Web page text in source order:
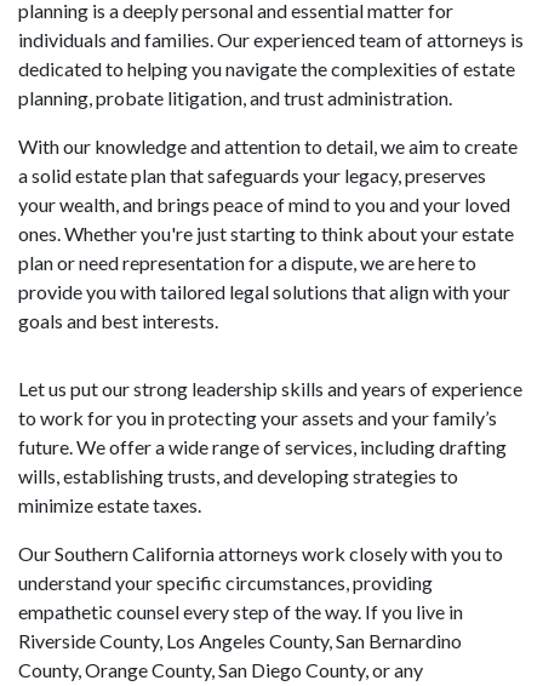
planning is a deeply personal and essential matter for
individuals and families. Our experienced team of attorneys is
dedicated to helping you navigate the complexities of estate
planning, probate litigation, and trust administration.
With our knowledge and attention to detail, we aim to create
a solid estate plan that safeguards your legacy, preserves
your wealth, and brings peace of mind to you and your loved
ones. Whether you're just starting to think about your estate
plan or need representation for a dispute, we are here to
provide you with tailored legal solutions that align with your
goals and best interests.
Let us put our strong leadership skills and years of experience
to work for you in protecting your assets and your family’s
future. We offer a wide range of services, including drafting
wills, establishing trusts, and developing strategies to
minimize estate taxes.
Our Southern California attorneys work closely with you to
understand your specific circumstances, providing
empathetic counsel every step of the way. If you live in
Riverside County, Los Angeles County, San Bernardino
County, Orange County, San Diego County, or any